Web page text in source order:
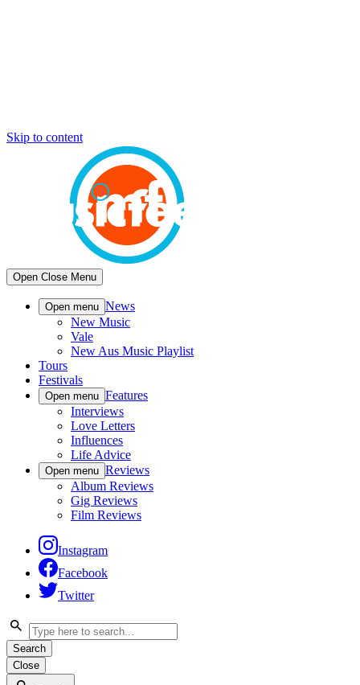
Skip to content
Open Close Menu
Open menu News
New Music
Vale
New Aus Music Playlist
Tours
Festivals
Open menu Features
Interviews
Love Letters
Influences
Life Advice
Open menu Reviews
Album Reviews
Gig Reviews
Film Reviews
Instagram
Facebook
Twitter
Search
Close